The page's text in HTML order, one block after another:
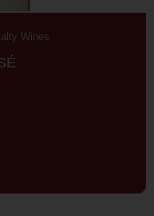
Wines